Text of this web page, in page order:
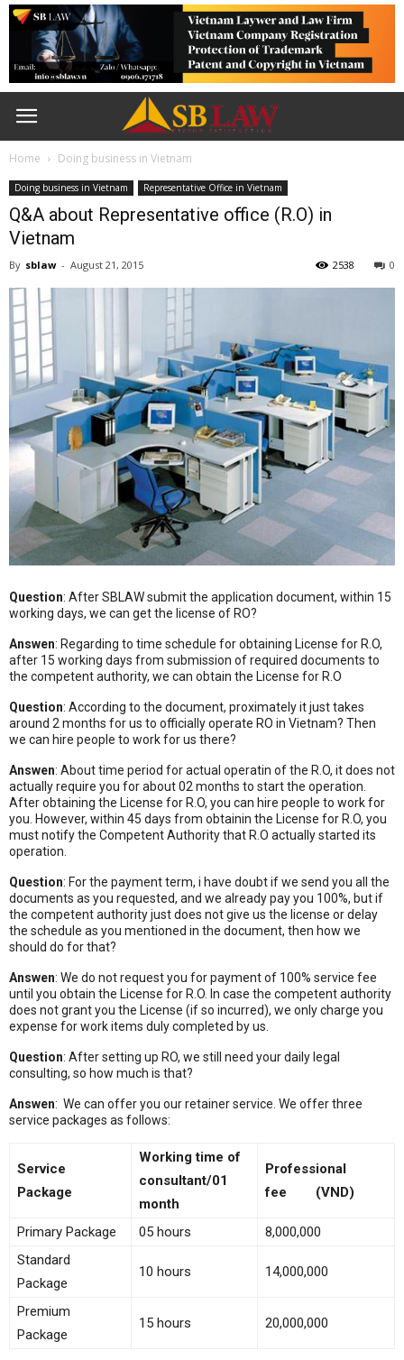
Home Doing business in Vietnam
Doing business in Vietnam Representative Office in Vietnam
Q&A about Representative office (R.O) in
Vietnam
By sblaw - August 21, 2015 0
2538
Question: After SBLAW submit the application document, within 15
working days, we can get the license of RO?
Answen: Regarding to time schedule for obtaining License for R.O,
after 15 working days from submission of required documents to
the competent authority, we can obtain the License for R.O
Question: According to the document, proximately it just takes
around 2 months for us to officially operate RO in Vietnam? Then
we can hire people to work for us there?
Answen: About time period for actual operatin of the R.O, it does not
actually require you for about 02 months to start the operation.
After obtaining the License for R.O, you can hire people to work for
you. However, within 45 days from obtainin the License for R.O, you
must notify the Competent Authority that R.O actually started its
operation.
Question: For the payment term, i have doubt if we send you all the
documents as you requested, and we already pay you 100%, but if
the competent authority just does not give us the license or delay
the schedule as you mentioned in the document, then how we
should do for that?
Answen: We do not request you for payment of 100% service fee
until you obtain the License for R.O. In case the competent authority
does not grant you the License (if so incurred), we only charge you
expense for work items duly completed by us.
Question: After setting up RO, we still need your daily legal
consulting, so how much is that?
Answen: We can offer you our retainer service. We offer three
service packages as follows:
Service
Package
Working time of
consultant/01
month
Professional
fee (VND)
Primary Package 05 hours
8,000,000
Standard
Package
10 hours 14,000,000
Premium
Package
15 hours 20,000,000